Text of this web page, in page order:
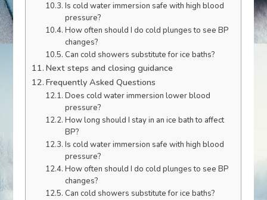
Is cold water immersion safe with high blood
pressure?
How often should I do cold plunges to see BP
changes?
Can cold showers substitute for ice baths?
Next steps and closing guidance
Frequently Asked Questions
Does cold water immersion lower blood
pressure?
How long should I stay in an ice bath to affect
BP?
Is cold water immersion safe with high blood
pressure?
How often should I do cold plunges to see BP
changes?
Can cold showers substitute for ice baths?